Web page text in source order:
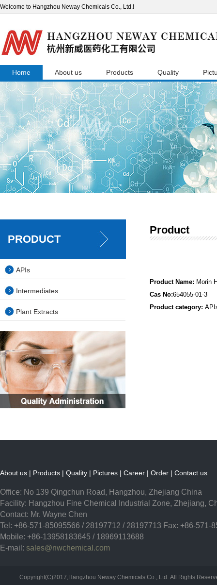
Welcome to Hangzhou Neway Chemicals Co., Ltd.!
Home About us Products Quality
PRODUCT
APIs
Intermediates
Plant Extracts
Product
Product Name: Morin
Cas No:654055-01-3
Product category:
About us | Products | Quality | Pictures | Career | Order | Contact us
Office: No 139 Qingchun Road, Hangzhou, Zhejiang China
Facility: Hangzhou Fine Chemical Industrial Zone, Zhejiang,
Contact: Mr. Wayne Chen
Tel: +86-571-85095566 / 28197712 / 28197713 Fax: +86-571-
Mobile: +86-13958183645 / 18969113688
E-mail: sales@nwchemical.com
Copyright(C)2017,Hangzhou Neway Chemicals Co., Ltd. All Rights